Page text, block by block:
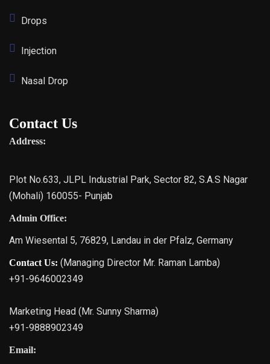
Drops
Injection
Nasal Drop
Contact Us
Address:
Plot No.633, JLPL Industrial Park, Sector 82, S.A.S Nagar
(Mohali) 160055- Punjab
Admin Office:
Am Wiesental 5, 76829, Landau in der Pfalz, Germany
Contact Us: (Managing Director Mr. Raman Lamba)
+91-9646002349
Marketing Head (Mr. Sunny Sharma)
+91-9888902349
Email: